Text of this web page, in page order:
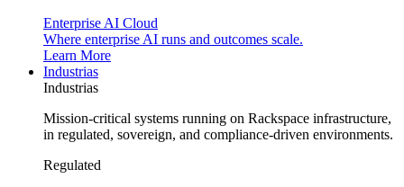
Enterprise AI Cloud
Where enterprise AI runs and outcomes scale.
Learn More
Industrias
Industrias
Mission-critical systems running on Rackspace infrastructure,
in regulated, sovereign, and compliance-driven environments.
Regulated